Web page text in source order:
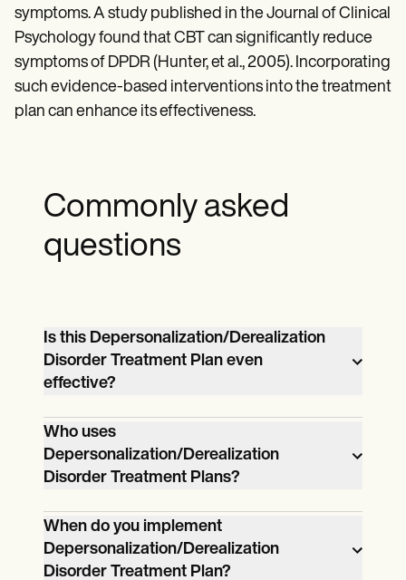
symptoms. A study published in the Journal of Clinical
Psychology found that CBT can significantly reduce
symptoms of DPDR (Hunter, et al., 2005). Incorporating
such evidence-based interventions into the treatment
plan can enhance its effectiveness.
Commonly asked
questions
Is this Depersonalization/Derealization
Disorder Treatment Plan even
effective?
Yes, a Depersonalization/Derealization
Disorder Treatment Plan is effective. It
provides a structured approach to
managing the disorder, ensuring that
treatment is personalized and adapted to
the patient's specific needs. The plan
incorporates evidence-based
Who uses
Depersonalization/Derealization
Disorder Treatment Plans?
A range of healthcare professionals use
Depersonalization/Derealization Disorder
Treatment Plans. This includes mental
When do you implement
Depersonalization/Derealization
Disorder Treatment Plan?